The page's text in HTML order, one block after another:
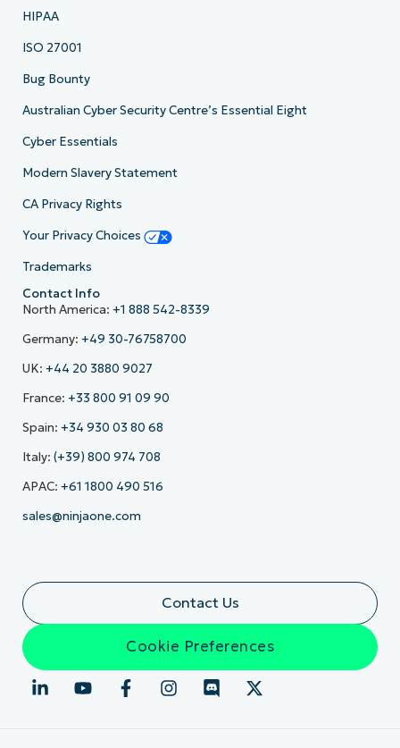
HIPAA
ISO 27001
Bug Bounty
Australian Cyber Security Centre’s Essential Eight
Cyber Essentials
Modern Slavery Statement
CA Privacy Rights
Your Privacy Choices
Trademarks
Contact Info
North America: +1 888 542-8339
Germany: +49 30-76758700
UK: +44 20 3880 9027
France: +33 800 91 09 90
Spain: +34 930 03 80 68
Italy: (+39) 800 974 708
APAC: +61 1800 490 516
sales@ninjaone.com
Contact Us
Cookie Preferences